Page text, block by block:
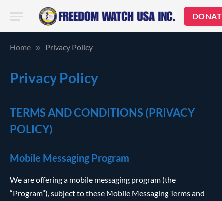
Home » Privacy Policy
Privacy Policy
TERMS AND CONDITIONS (PRIVACY
POLICY)
Mobile Messaging Program
We are offering a mobile messaging program (the
“Program”), subject to these Mobile Messaging Terms and